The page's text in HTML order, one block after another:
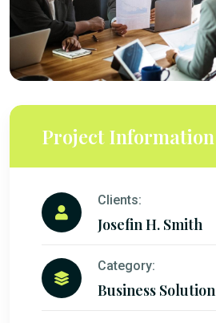
Project Information
Clients:
Josefin H. Smith
Category:
Business Solution